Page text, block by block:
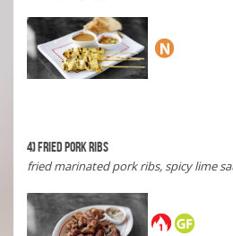
4) Fried Pork Ribs
fried marinated pork ribs, spicy lime